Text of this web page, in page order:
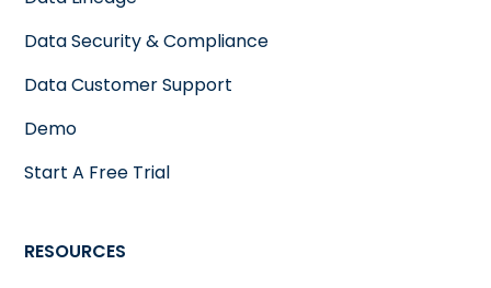
Data Security & Compliance
Data Customer Support
Demo
Start A Free Trial
RESOURCES